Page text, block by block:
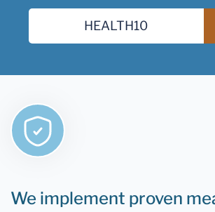
We implement proven